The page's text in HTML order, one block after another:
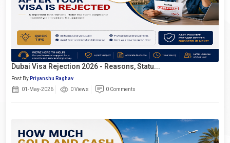
Dubai Visa Rejection 2026 - Reasons, Statu...
Post By Priyanshu Raghav
01-May-2026
0 Views 0 Comments